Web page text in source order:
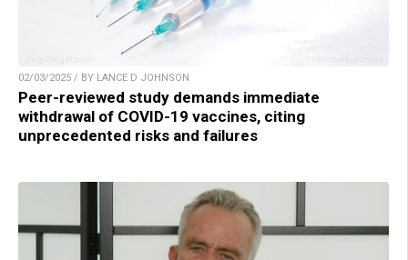
02/03/2025 / BY LANCE D JOHNSON
Peer-reviewed study demands immediate
withdrawal of COVID-19 vaccines, citing
unprecedented risks and failures